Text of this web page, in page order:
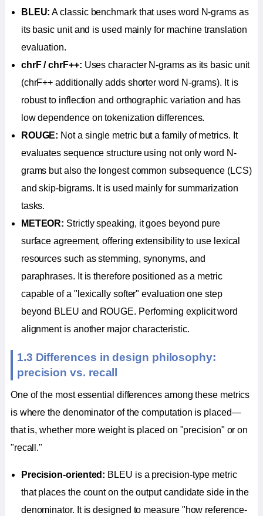
BLEU: A classic benchmark that uses word N-grams as
its basic unit and is used mainly for machine translation
evaluation.
chrF / chrF++: Uses character N-grams as its basic unit
(chrF++ additionally adds shorter word N-grams). It is
robust to inflection and orthographic variation and has
low dependence on tokenization differences.
ROUGE: Not a single metric but a family of metrics. It
evaluates sequence structure using not only word N-
grams but also the longest common subsequence (LCS)
and skip-bigrams. It is used mainly for summarization
tasks.
METEOR: Strictly speaking, it goes beyond pure
surface agreement, offering extensibility to use lexical
resources such as stemming, synonyms, and
paraphrases. It is therefore positioned as a metric
capable of a "lexically softer" evaluation one step
beyond BLEU and ROUGE. Performing explicit word
alignment is another major characteristic.
1.3 Differences in design philosophy:
precision vs. recall
One of the most essential differences among these metrics
is where the denominator of the computation is placed—
that is, whether more weight is placed on "precision" or on
"recall."
Precision-oriented: BLEU is a precision-type metric
that places the count on the output candidate side in the
denominator. It is designed to measure "how reference-